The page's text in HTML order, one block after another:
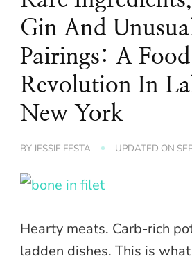
Gin And
Pairings: A Food
Revolution In
New York
BYJESSIE FESTA UPDATED ON
Hearty meats. Carb-rich
ladden dishes. This is